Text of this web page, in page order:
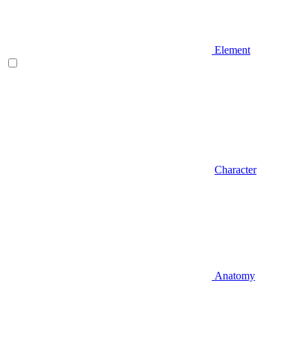
Element
Character
Anatomy